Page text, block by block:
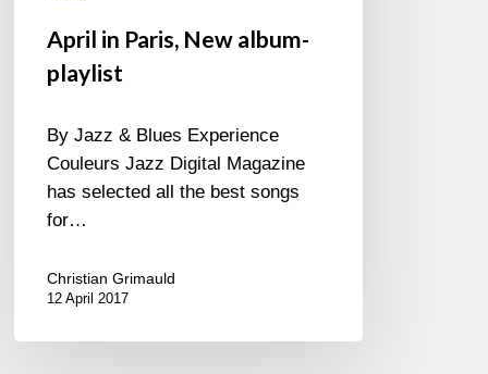
April in Paris, New album-
playlist
By Jazz & Blues Experience
Couleurs Jazz Digital Magazine
has selected all the best songs
for…
Christian Grimauld
12 April 2017